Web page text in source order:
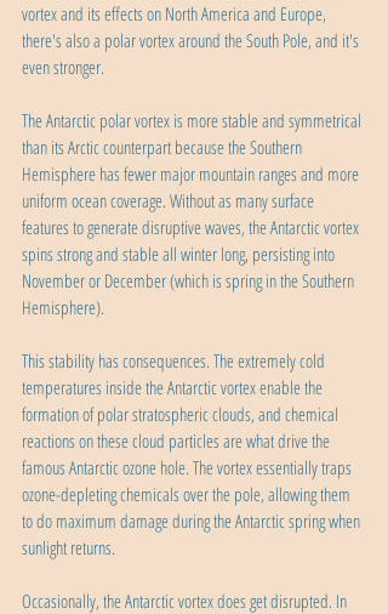
vortex and its effects on North America and Europe,
there's also a polar vortex around the South Pole, and it's
even stronger.
The Antarctic polar vortex is more stable and symmetrical
than its Arctic counterpart because the Southern
Hemisphere has fewer major mountain ranges and more
uniform ocean coverage. Without as many surface
features to generate disruptive waves, the Antarctic vortex
spins strong and stable all winter long, persisting into
November or December (which is spring in the Southern
Hemisphere).
This stability has consequences. The extremely cold
temperatures inside the Antarctic vortex enable the
formation of polar stratospheric clouds, and chemical
reactions on these cloud particles are what drive the
famous Antarctic ozone hole. The vortex essentially traps
ozone-depleting chemicals over the pole, allowing them
to do maximum damage during the Antarctic spring when
sunlight returns.
Occasionally, the Antarctic vortex does get disrupted. In